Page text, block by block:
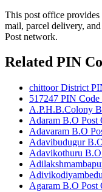
This post office provides
mail, parcel delivery,
Post network.
Related PIN
chittoor District
517247 PIN Code
A.P.H.B.Colony
Adaram B.O Post
Adavaram B.O
Adavibudugur
Adavikothuru
Agaram B.O Post